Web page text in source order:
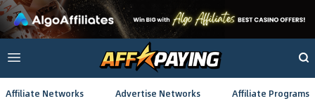
Affiliate Networks Advertise Networks Affiliate Programs